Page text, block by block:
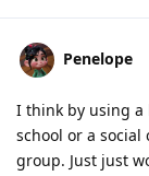
Penelope
I think by using a
school or a
group. Just just